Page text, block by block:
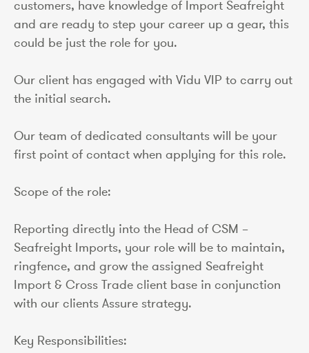
customers, have knowledge of Import Seafreight
and are ready to step your career up a gear, this
could be just the role for you.
Our client has engaged with Vidu VIP to carry out
the initial search.
Our team of dedicated consultants will be your
first point of contact when applying for this role.
Scope of the role:
Reporting directly into the Head of CSM –
Seafreight Imports, your role will be to maintain,
ringfence, and grow the assigned Seafreight
Import & Cross Trade client base in conjunction
with our clients Assure strategy.
Key Responsibilities: